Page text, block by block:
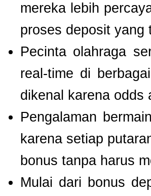
mereka lebih
proses deposit yang
Pecinta olahraga
real-time di
dikenal karena odds
Pengalaman
karena setiap
bonus tanpa harus
Mulai dari bonus